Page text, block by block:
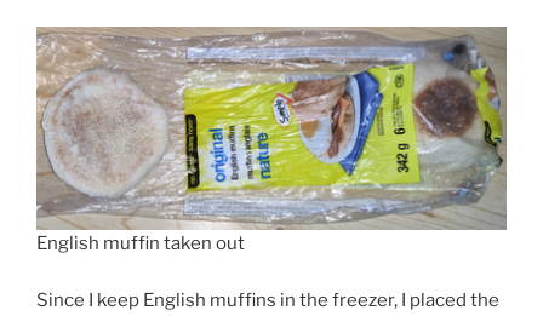
English muffin taken out
Since I keep English muffins in the freezer, I placed the